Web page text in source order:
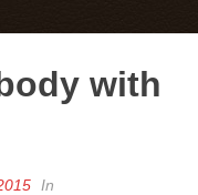
with
In